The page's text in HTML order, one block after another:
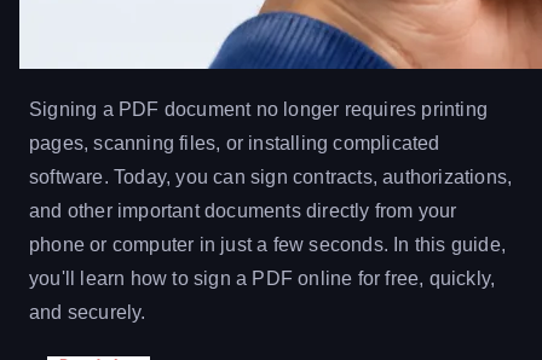
Signing a PDF document no longer requires printing
pages, scanning files, or installing complicated
software. Today, you can sign contracts, authorizations,
and other important documents directly from your
phone or computer in just a few seconds. In this guide,
you'll learn how to sign a PDF online for free, quickly,
and securely.